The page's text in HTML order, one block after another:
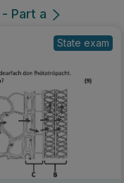
Part a
State exam